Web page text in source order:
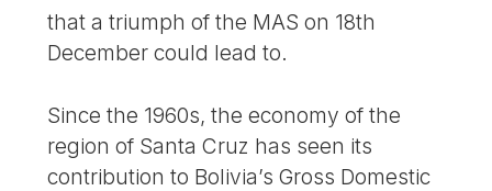
that a triumph of the MAS on 18th
December could lead to.
Since the 1960s, the economy of the
region of Santa Cruz has seen its
contribution to Bolivia’s Gross Domestic